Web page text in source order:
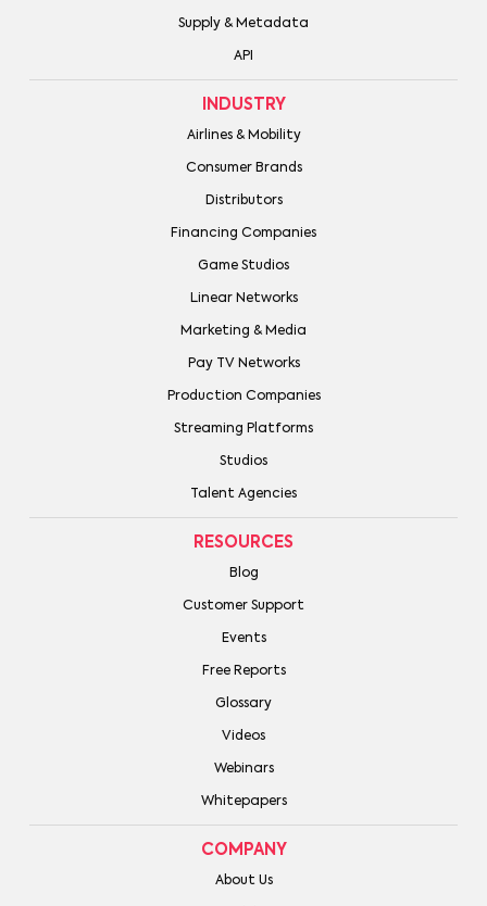
Supply & Metadata
API
INDUSTRY
Airlines & Mobility
Consumer Brands
Distributors
Financing Companies
Game Studios
Linear Networks
Marketing & Media
Pay TV Networks
Production Companies
Streaming Platforms
Studios
Talent Agencies
RESOURCES
Blog
Customer Support
Events
Free Reports
Glossary
Videos
Webinars
Whitepapers
COMPANY
About Us